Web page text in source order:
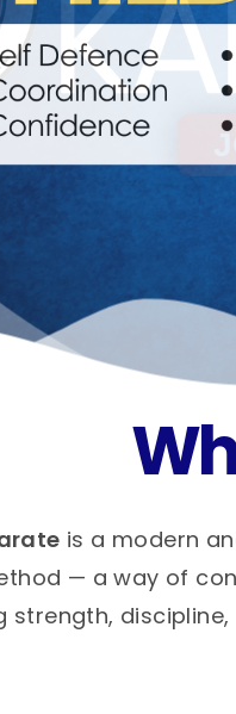
is a modern
— a way of
strength,